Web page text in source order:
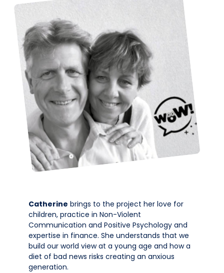
Catherine brings to the project her love for
children, practice in Non-Violent
Communication and Positive Psychology and
expertise in finance. She understands that we
build our world view at a young age and how a
diet of bad news risks creating an anxious
generation.